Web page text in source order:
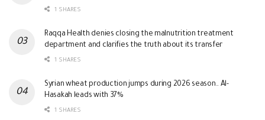
1 SHARES
Raqqa Health denies closing the malnutrition treatment
department and clarifies the truth about its transfer
1 SHARES
Syrian wheat production jumps during 2026 season.. Al-
Hasakah leads with 37%
1 SHARES